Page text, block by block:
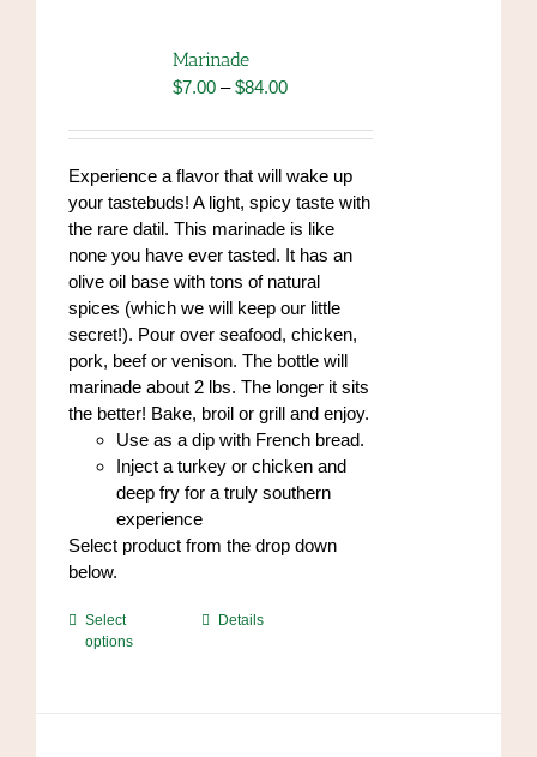
options
may
chosen
the
product
page
Marinade
$7.00 – $84.00Price
$7.00
through
Experience a flavor that will wake up
your tastebuds! A light, spicy taste with
the rare datil. This marinade is like
none you have ever tasted. It has an
olive oil base with tons of natural
spices (which we will keep our little
secret!). Pour over seafood, chicken,
pork, beef or venison. The bottle will
marinade about 2 lbs. The longer it sits
the better! Bake, broil or grill and enjoy.
Use as a dip with French bread.
Inject a turkey or chicken and
deep fry for a truly southern
experience
Select product from the drop down
below.
Select
options
ThisDetails